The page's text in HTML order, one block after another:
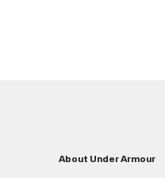
About Under Armour